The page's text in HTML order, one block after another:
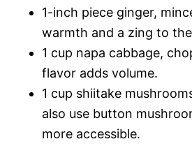
1-inch piece ginger,
warmth and a zing to
1 cup napa cabbage,
flavor adds volume.
1 cup shiitake
also use button
more accessible.